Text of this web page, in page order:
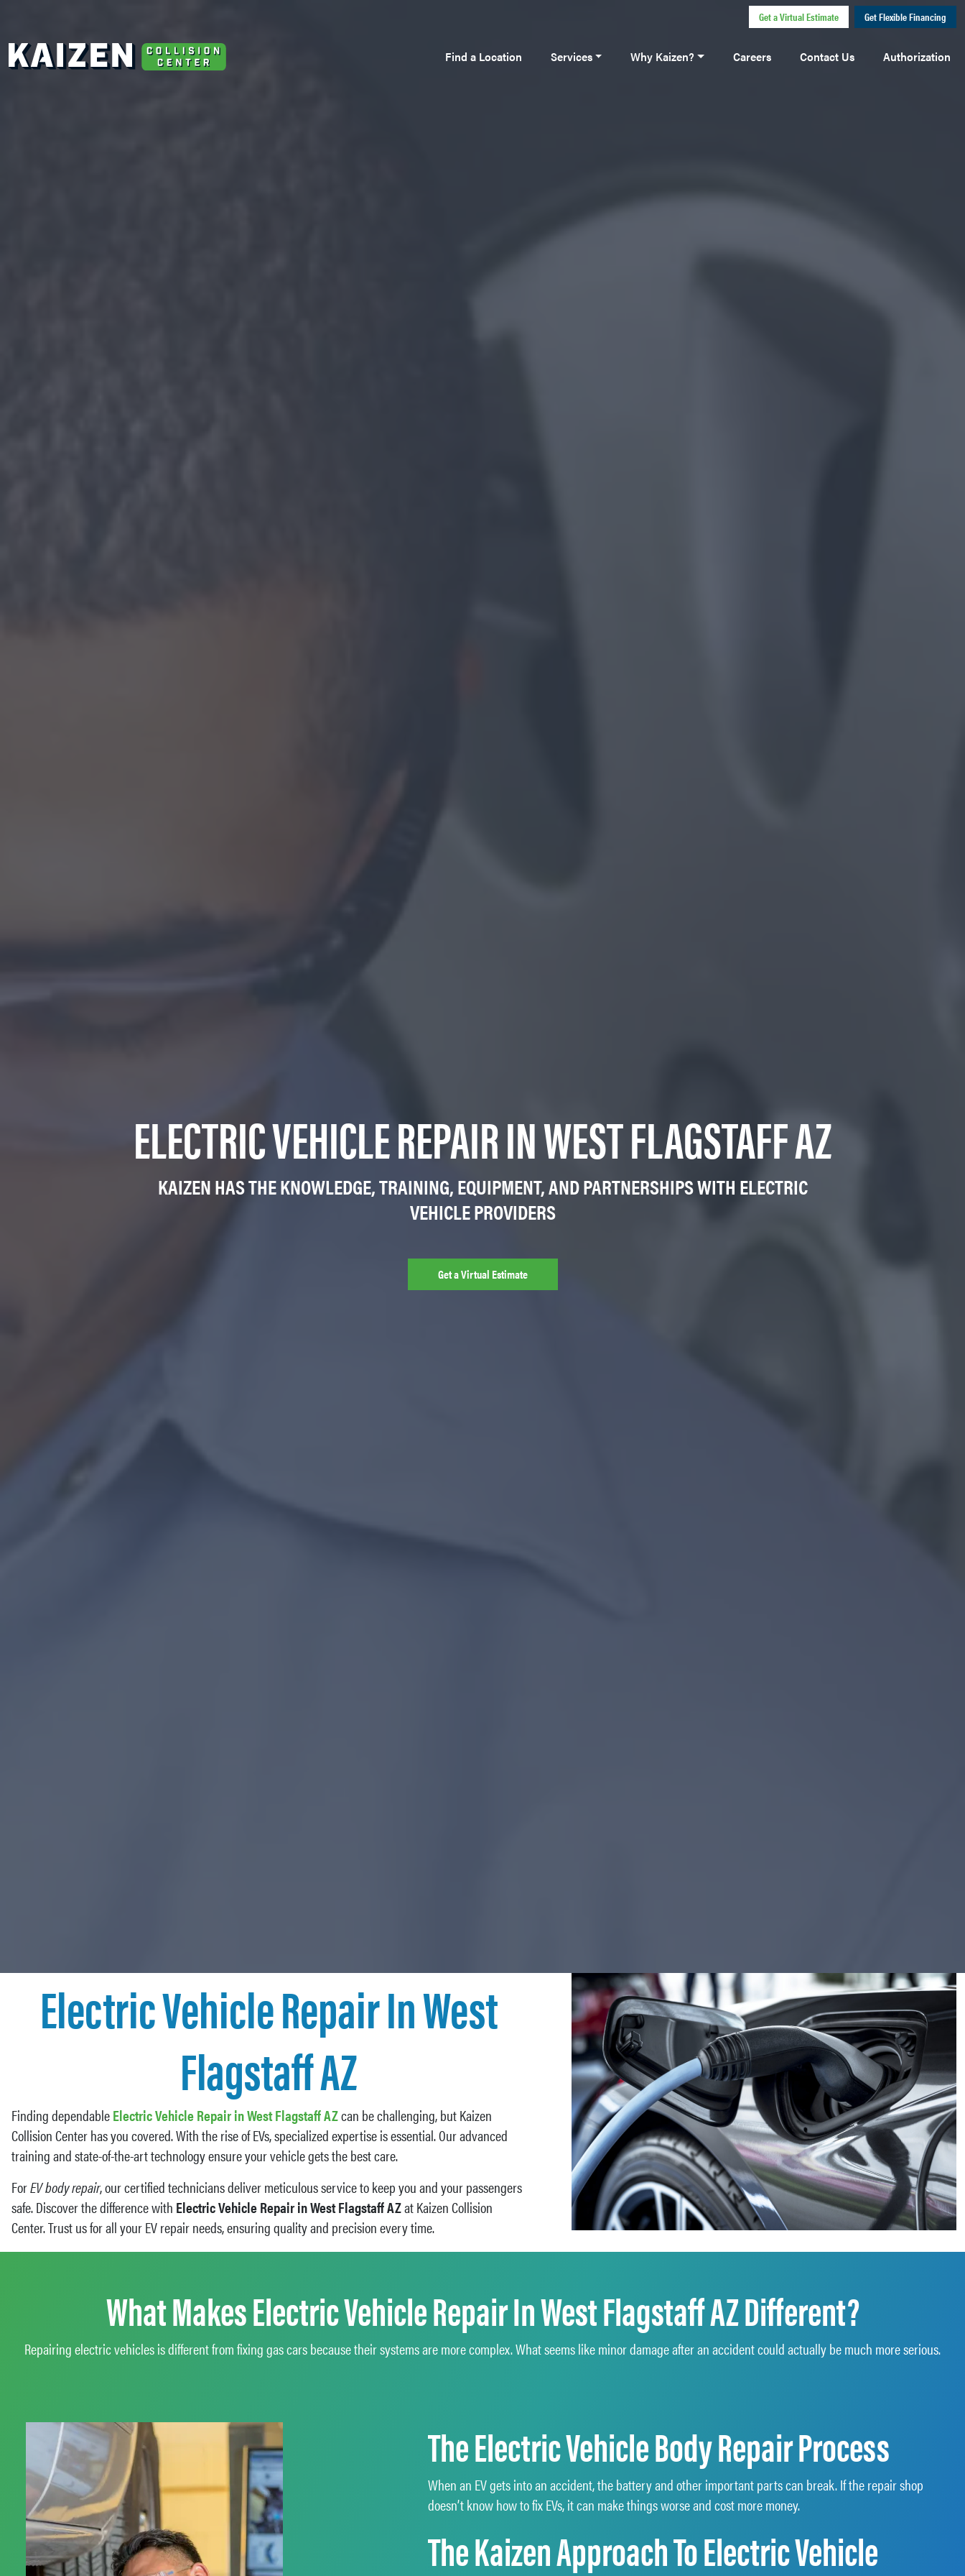
Get a Virtual Estimate Get Flexible Financing
Find a Location Services Why Kaizen? Careers Contact Us Authorization
ELECTRIC VEHICLE REPAIR IN WEST FLAGSTAFF AZ
KAIZEN HAS THE KNOWLEDGE, TRAINING, EQUIPMENT, AND PARTNERSHIPS WITH ELECTRIC
VEHICLE PROVIDERS
Get a Virtual Estimate
Electric Vehicle Repair In West
Flagstaff AZ
Finding dependableElectric Vehicle Repair in West Flagstaff AZcan be challenging, but Kaizen
Collision Center has you covered. With the rise of EVs, specialized expertise is essential. Our advanced
training and state-of-the-art technology ensure your vehicle gets the best care.
ForEV body repair, our certified technicians deliver meticulous service to keep you and your passengers
safe. Discover the difference with Electric Vehicle Repair in West Flagstaff AZat Kaizen Collision
Center. Trust us for all your EV repair needs, ensuring quality and precision every time.
What Makes Electric Vehicle Repair In West Flagstaff AZ Different?
Repairing electric vehicles is different from fixing gas cars because their systems are more complex. What seems like minor damage after an accident could actually be much more serious.
The Electric Vehicle Body Repair Process
When an EV gets into an accident, the battery and other important parts can break. If the repair shop
doesn’t know how to fix EVs, it can make things worse and cost more money.
The Kaizen Approach To Electric Vehicle